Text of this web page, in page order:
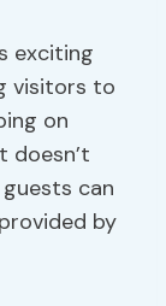
exciting
visitors to
on
doesn’t
can
by